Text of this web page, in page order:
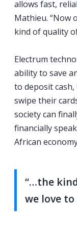
allows fast,
Mathieu. “Now
kind of quality
Electrum
ability to save
to deposit
swipe their
society can
financially
African
“…the
we love